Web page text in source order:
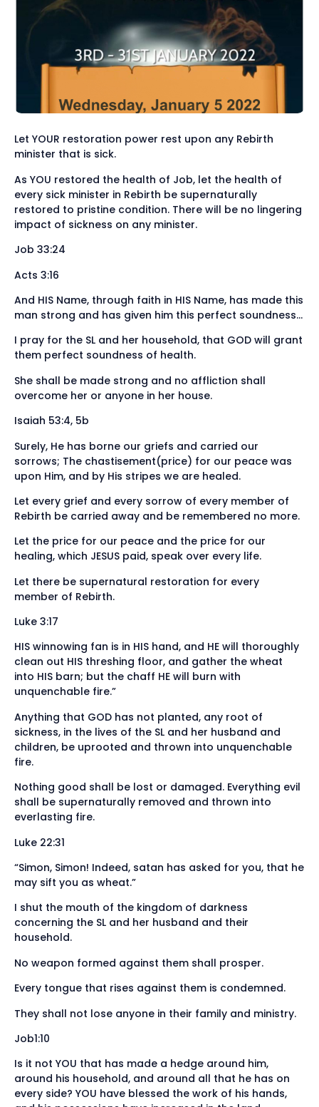
Let YOUR restoration power rest upon any Rebirth
minister that is sick.
As YOU restored the health of Job, let the health of
every sick minister in Rebirth be supernaturally
restored to pristine condition. There will be no lingering
impact of sickness on any minister.
Job 33:24
Acts 3:16
And HIS Name, through faith in HIS Name, has made this
man strong and has given him this perfect soundness…
I pray for the SL and her household, that GOD will grant
them perfect soundness of health.
She shall be made strong and no affliction shall
overcome her or anyone in her house.
Isaiah 53:4, 5b
Surely, He has borne our griefs and carried our
sorrows; The chastisement(price) for our peace was
upon Him, and by His stripes we are healed.
Let every grief and every sorrow of every member of
Rebirth be carried away and be remembered no more.
Let the price for our peace and the price for our
healing, which JESUS paid, speak over every life.
Let there be supernatural restoration for every
member of Rebirth.
Luke 3:17
HIS winnowing fan is in HIS hand, and HE will thoroughly
clean out HIS threshing floor, and gather the wheat
into HIS barn; but the chaff HE will burn with
unquenchable fire.”
Anything that GOD has not planted, any root of
sickness, in the lives of the SL and her husband and
children, be uprooted and thrown into unquenchable
fire.
Nothing good shall be lost or damaged. Everything evil
shall be supernaturally removed and thrown into
everlasting fire.
Luke 22:31
“Simon, Simon! Indeed, satan has asked for you, that he
may sift you as wheat.”
I shut the mouth of the kingdom of darkness
concerning the SL and her husband and their
household.
No weapon formed against them shall prosper.
Every tongue that rises against them is condemned.
They shall not lose anyone in their family and ministry.
Job1:10
Is it not YOU that has made a hedge around him,
around his household, and around all that he has on
every side? YOU have blessed the work of his hands,